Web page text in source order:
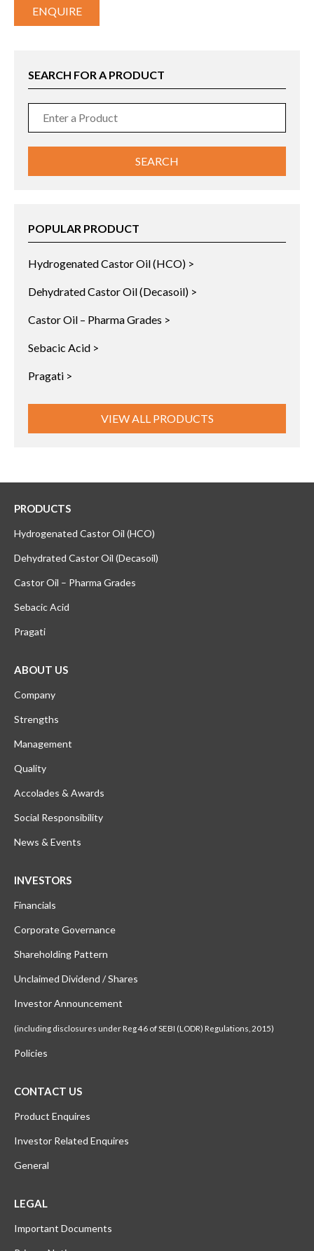
ENQUIRE
SEARCH FOR A PRODUCT
POPULAR PRODUCT
Hydrogenated Castor Oil (HCO) >
Dehydrated Castor Oil (Decasoil) >
Castor Oil – Pharma Grades >
Sebacic Acid >
Pragati >
VIEW ALL PRODUCTS
PRODUCTS
Hydrogenated Castor Oil (HCO)
Dehydrated Castor Oil (Decasoil)
Castor Oil – Pharma Grades
Sebacic Acid
Pragati
ABOUT US
Company
Strengths
Management
Quality
Accolades & Awards
Social Responsibility
News & Events
INVESTORS
Financials
Corporate Governance
Shareholding Pattern
Unclaimed Dividend / Shares
Investor Announcement
(including disclosures under Reg 46 of SEBI (LODR) Regulations, 2015)
Policies
CONTACT US
Product Enquires
Investor Related Enquires
General
LEGAL
Important Documents